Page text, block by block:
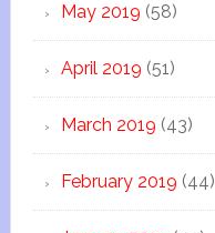
May 2019 (58)
April 2019 (51)
March 2019 (43)
February 2019 (44)